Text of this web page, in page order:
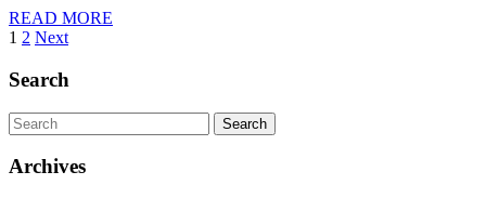
READ MORE
Posts
pagination
1 2 Next
Search
Search
for:
Archives